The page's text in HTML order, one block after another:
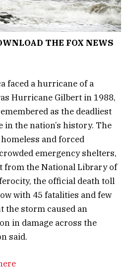
THE FOX NEWS
faced a hurricane of a
Hurricane Gilbert in 1988,
as the deadliest
in the nation’s history. The
and forced
emergency shelters,
from the National Library of
the official death toll
with 45 fatalities and few
the storm caused an
in damage across the
said.